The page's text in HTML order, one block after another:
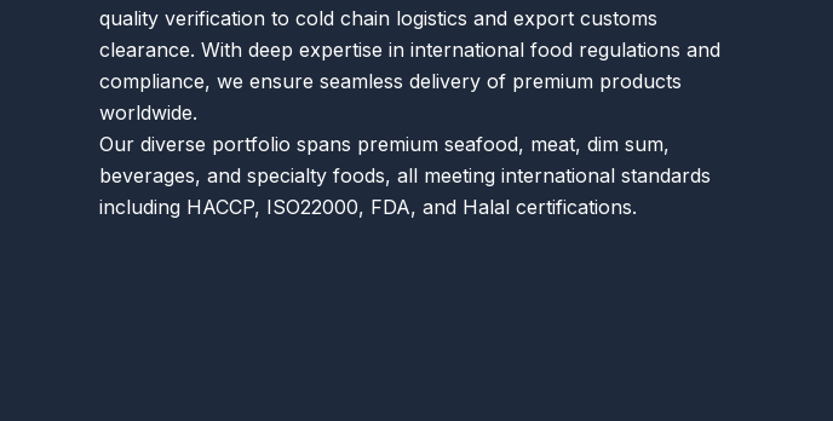
quality verification to cold chain logistics and export customs
clearance. With deep expertise in international food regulations and
compliance, we ensure seamless delivery of premium products
worldwide.
Our diverse portfolio spans premium seafood, meat, dim sum,
beverages, and specialty foods, all meeting international standards
including HACCP, ISO22000, FDA, and Halal certifications.